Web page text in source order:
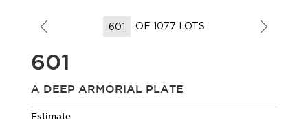
OF 1077 LOTS
601
A DEEP ARMORIAL PLATE
Estimate